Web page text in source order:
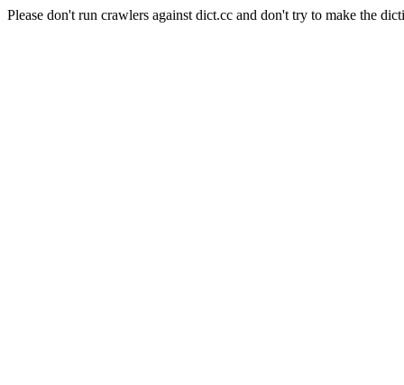
Please don't run crawlers against dict.cc and don't try to make the